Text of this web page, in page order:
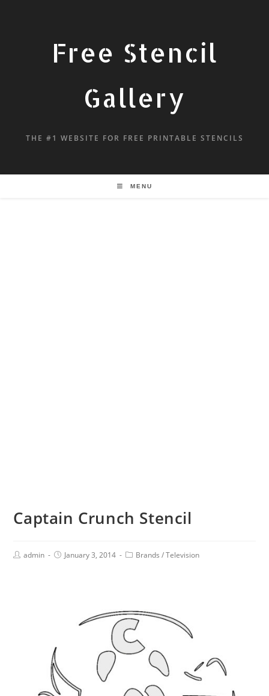
Free Stencil
Gallery
THE #1 WEBSITE FOR FREE PRINTABLE STENCILS
MENU
Captain Crunch Stencil
admin January 3, 2014 Brands / Television